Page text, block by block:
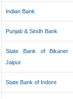
Indian Bank
Punjab & Sindh Bank
State Bank of Bikaner
Jaipur
State Bank of Indore